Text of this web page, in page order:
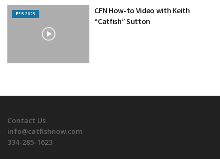
FEB 2025
CFN How-to Video with Keith
“Catfish” Sutton
Contact Us
info@catfishnow.com
334-285-1623